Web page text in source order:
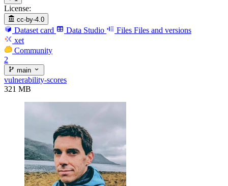
License:
cc-by-4.0
Dataset card Data Studio Files Files and versions
xet
Community
2
main
vulnerability-scores
321 MB